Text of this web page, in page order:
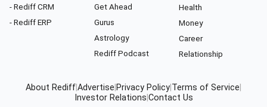
- Rediff CRM
- Rediff ERP
Get Ahead
Gurus
Astrology
Rediff Podcast
Health
Money
Career
Relationship
About RediffAdvertise Privacy Policy Terms of Service
Investor Relations Contact Us